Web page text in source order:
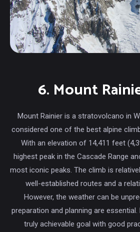
6. Mount
Mount Rainier is a stratovolcano in
considered one of the best alpine
With an elevation of 14,411 feet
highest peak in the Cascade Range
most iconic peaks. The climb is
well-established routes and a
However, the weather can be
preparation and planning are
truly achievable goal with good